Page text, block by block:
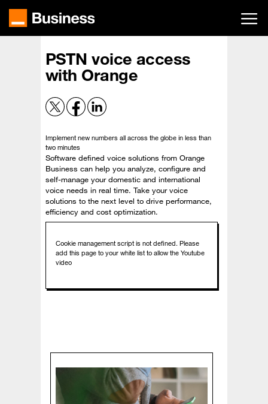
main
PSTN voice access
with Orange
Implement new numbers all across the globe in less than
two minutes
Software defined voice solutions from Orange
Business can help you analyze, configure and
self-manage your domestic and international
voice needs in real time. Take your voice
solutions to the next level to drive performance,
efficiency and cost optimization.